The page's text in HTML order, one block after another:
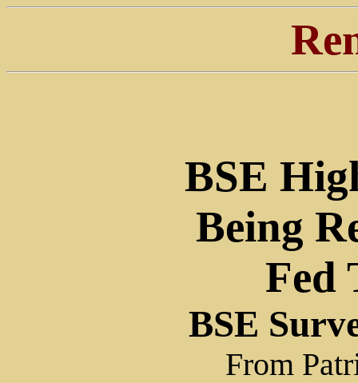
BSE
Being
Fed
BSE
From